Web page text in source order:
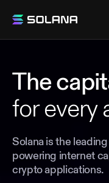
The
for every
Solana is the
powering internet
crypto applications.